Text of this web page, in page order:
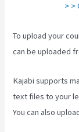
> >
To upload your
can be uploaded
Kajabi supports
text files to your
You can also